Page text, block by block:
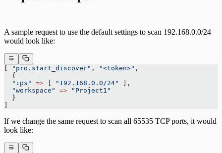
A sample request to use the default settings to scan 192.168.0.0/24
would look like:
"pro.start_discover" , "<token>" ,
  {
  "ips"
=> "192.168.0.0/24"
],
  "workspace"
=> "Project1"
  }
If we change the same request to scan all 65535 TCP ports, it would
look like: